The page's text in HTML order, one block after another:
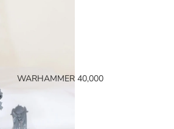
WARHAMMER 40,000
ARMIES OF THE IMPERIUM